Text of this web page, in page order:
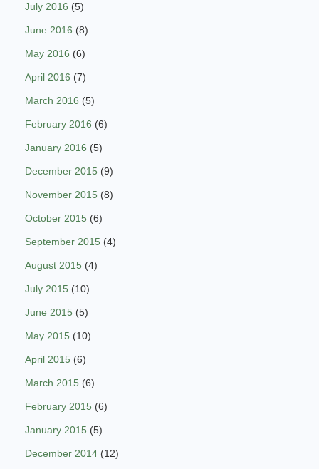
July 2016 (5)
June 2016 (8)
May 2016 (6)
April 2016 (7)
March 2016 (5)
February 2016 (6)
January 2016 (5)
December 2015 (9)
November 2015 (8)
October 2015 (6)
September 2015 (4)
August 2015 (4)
July 2015 (10)
June 2015 (5)
May 2015 (10)
April 2015 (6)
March 2015 (6)
February 2015 (6)
January 2015 (5)
December 2014 (12)